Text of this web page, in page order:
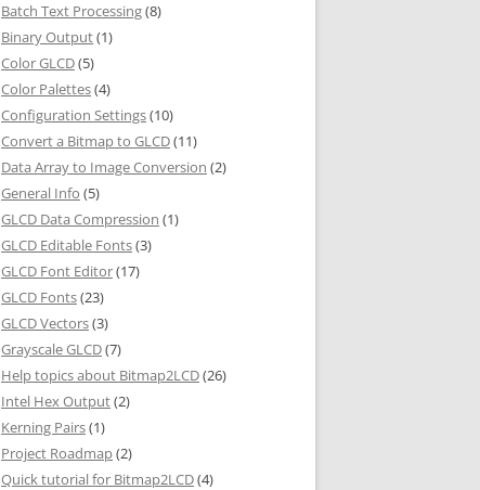
Batch Text Processing(8)
Binary Output(1)
Color GLCD(5)
Color Palettes(4)
Configuration Settings(10)
Convert a Bitmap to GLCD(11)
Data Array to Image Conversion (2)
General Info (5)
GLCD Data Compression (1)
GLCD Editable Fonts(3)
GLCD Font Editor(17)
GLCD Fonts(23)
GLCD Vectors(3)
Grayscale GLCD(7)
Help topics about Bitmap2LCD(26)
Intel Hex Output(2)
Kerning Pairs(1)
Project Roadmap(2)
Quick tutorial for Bitmap2LCD(4)